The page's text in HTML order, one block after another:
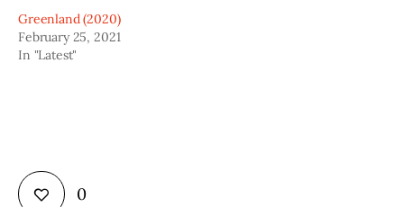
Greenland (2020)
February 25, 2021
In "Latest"
0